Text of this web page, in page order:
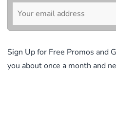
Sign Up for Free Promos and
you about once a month and